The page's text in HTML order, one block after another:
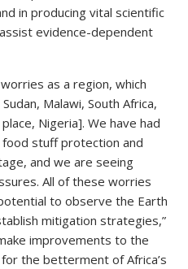
in producing vital scientific
evidence-dependent
as a region, which
Malawi, South Africa,
Nigeria]. We have had
stuff protection and
and we are seeing
All of these worries
to observe the Earth
mitigation strategies,”
improvements to the
the betterment of Africa’s